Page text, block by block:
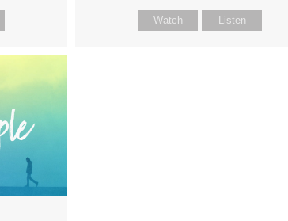
Watch Listen